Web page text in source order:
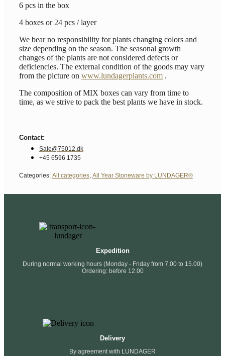
6 pcs in the box
4 boxes or 24 pcs / layer
We bear no responsibility for plants changing colors and
size depending on the season. The seasonal growth
changes of the plants are not considered defects or
deficiencies. The external condition of the goods may vary
from the picture on www.lundagerplants.com .
The composition of MIX boxes can vary from time to
time, as we strive to pack the best plants we have in stock.
Contact:
Sale@75012.dk
+45 6596 1735
Categories: All categories All Year Stoneware by LUNDAGER®
Expedition
During normal working hours (Monday - Friday from 7.00 to 15.00)
Ordering: before 12.00
Delivery
By agreement with LUNDAGER